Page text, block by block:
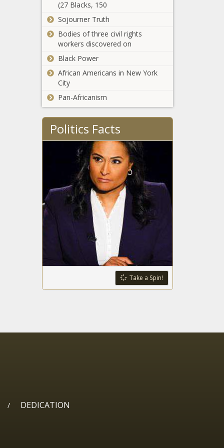
say the fight isn’t
overTwo more
answer the
survey
Senate spending
bill
Franz lauds success
after wildfire
season, calls for
more spending
Michigan
Democrats
introduce
pollution package
4 Minnesota men
indicted in $21M
catalytic
converter
scheme
Census data
shows thousands
issues answers
(27 Blacks, 150
Sojourner Truth
Bodies of three civil rights
workers discovered on
Black Power
African Americans in New York
City
Pan-Africanism
Politics Facts
Take a Spin!
/
DEDICATION